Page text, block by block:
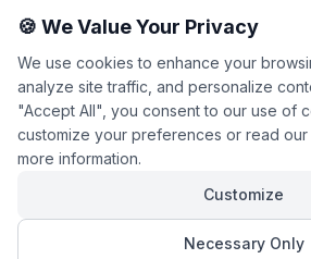
🍪 We Value Your Privacy
We use cookies to enhance your
analyze site traffic, and personalize
"Accept All", you consent to our use of
customize your preferences or read our
more information.
Customize
Necessary Only